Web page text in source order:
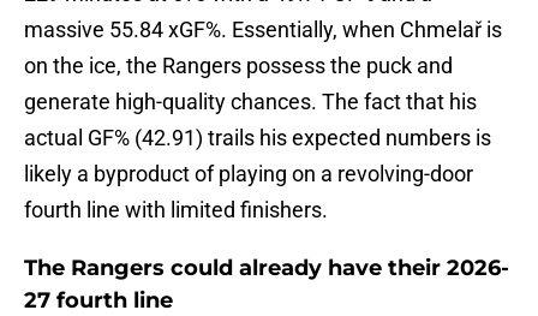
massive 55.84 xGF%. Essentially, when Chmelař is
on the ice, the Rangers possess the puck and
generate high-quality chances. The fact that his
actual GF% (42.91) trails his expected numbers is
likely a byproduct of playing on a revolving-door
fourth line with limited finishers.
The Rangers could already have their 2026-
27 fourth line